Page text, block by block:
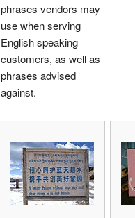
phrases vendors may
use when serving
English speaking
customers, as well as
phrases advised
against.